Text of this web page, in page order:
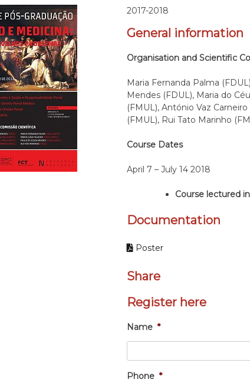
2017-2018
General information
Organisation and Scientific
Maria Fernanda Palma
Mendes (FDUL), Maria do
(FMUL), António Vaz
(FMUL), Rui Tato Marinho
Course Dates
April 7 – July 14 2018
Course lectured
Documentation
Poster
Share
Register here
Name *
Phone *